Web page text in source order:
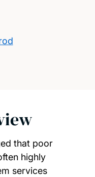
that poor
highly
services